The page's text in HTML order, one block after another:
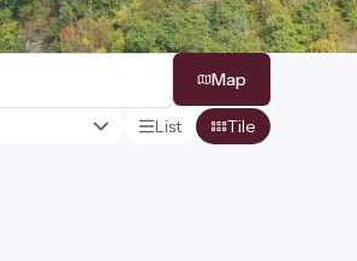
Map
List Tile